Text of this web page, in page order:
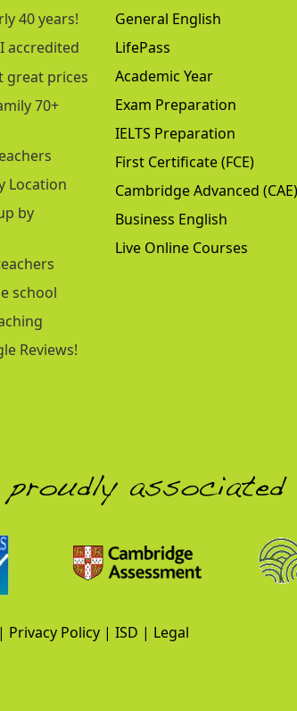
40 years!
accredited
great prices
70+
Location
by
school
Reviews!
General English
LifePass
Academic Year
Exam Preparation
IELTS Preparation
First Certificate (FCE)
Cambridge Advanced (CAE)
Business English
Live Online Courses
proudly
| Privacy Policy | ISD | Legal